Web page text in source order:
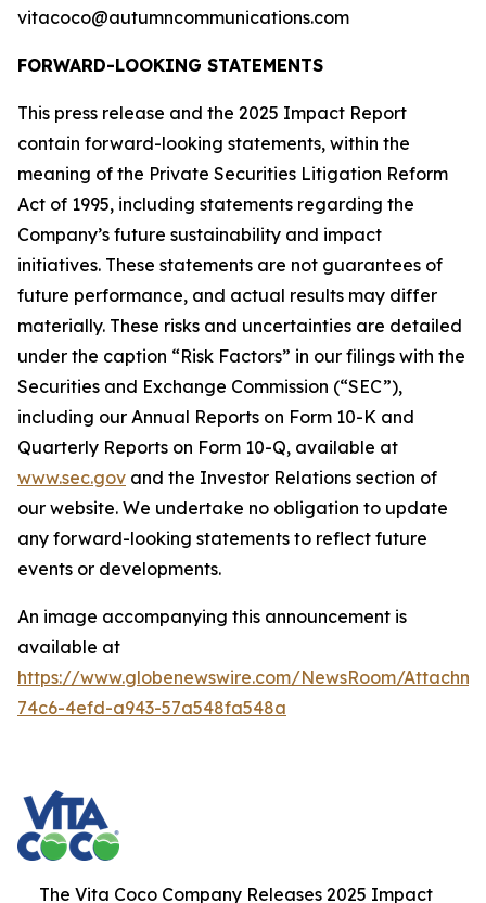
vitacoco@autumncommunications.com
FORWARD-LOOKING STATEMENTS
This press release and the 2025 Impact Report
contain forward-looking statements, within the
meaning of the Private Securities Litigation Reform
Act of 1995, including statements regarding the
Company’s future sustainability and impact
initiatives. These statements are not guarantees of
future performance, and actual results may differ
materially. These risks and uncertainties are detailed
under the caption “Risk Factors” in our filings with the
Securities and Exchange Commission (“SEC”),
including our Annual Reports on Form 10-K and
Quarterly Reports on Form 10-Q, available at
www.sec.gov and the Investor Relations section of
our website. We undertake no obligation to update
any forward-looking statements to reflect future
events or developments.
An image accompanying this announcement is
available at
https://www.globenewswire.com/NewsRoom/
74c6-4efd-a943-57a548fa548a
The Vita Coco Company Releases 2025 Impact